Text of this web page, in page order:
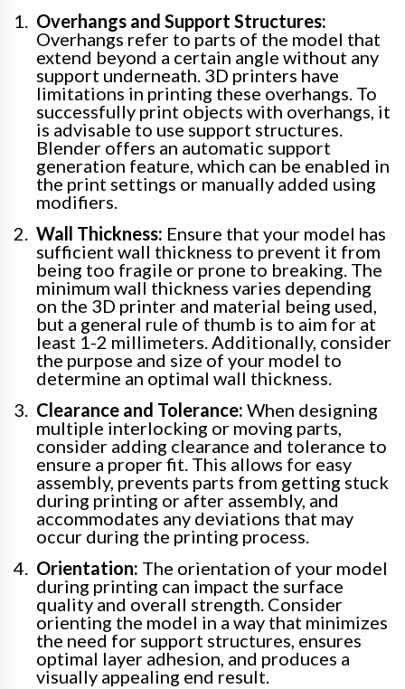
Overhangs and Support Structures:
Overhangs refer to parts of the model that
extend beyond a certain angle without any
support underneath. 3D printers have
limitations in printing these overhangs. To
successfully print objects with overhangs, it
is advisable to use support structures.
Blender offers an automatic support
generation feature, which can be enabled in
the print settings or manually added using
modifiers.
Wall Thickness: Ensure that your model has
sufficient wall thickness to prevent it from
being too fragile or prone to breaking. The
minimum wall thickness varies depending
on the 3D printer and material being used,
but a general rule of thumb is to aim for at
least 1-2 millimeters. Additionally, consider
the purpose and size of your model to
determine an optimal wall thickness.
Clearance and Tolerance: When designing
multiple interlocking or moving parts,
consider adding clearance and tolerance to
ensure a proper fit. This allows for easy
assembly, prevents parts from getting stuck
during printing or after assembly, and
accommodates any deviations that may
occur during the printing process.
Orientation: The orientation of your model
during printing can impact the surface
quality and overall strength. Consider
orienting the model in a way that minimizes
the need for support structures, ensures
optimal layer adhesion, and produces a
visually appealing end result.